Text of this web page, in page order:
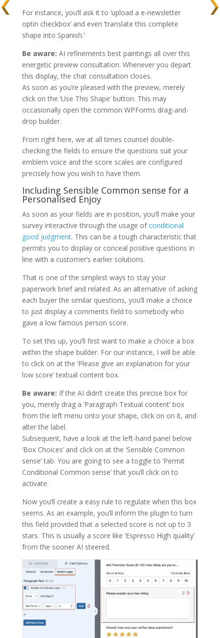
For instance, you’ll ask it to ‘upload a e-newsletter
optin checkbox’ and even ‘translate this complete
shape into Spanish.’
Be aware: AI refinements best paintings all over this
energetic preview consultation. Whenever you depart
this display, the chat consultation closes.
As soon as you’re pleased with the preview, merely
click on the ‘Use This Shape’ button. This may
occasionally open the common WPForms drag-and-
drop builder.
From right here, we at all times counsel double-
checking the fields to ensure the questions suit your
emblem voice and the score scales are configured
precisely how you wish to have them.
Including Sensible Common sense for a
Personalised Enjoy
As soon as your fields are in position, you’ll make your
survey interactive through the usage ofconditional
good judgment. This can be a tough characteristic that
permits you to display or conceal positive questions in
line with a customer’s earlier solutions.
That is one of the simplest ways to stay your
paperwork brief and related. As an alternative of asking
each buyer the similar questions, you’ll make a choice
to just display a comments field to somebody who
gave a low famous person score.
To set this up, you’ll first want to make a choice a box
within the shape builder. For our instance, I will be able
to click on at the ‘Please give an explanation for your
low score’ textual content box.
Be aware: If the AI didn’t create this precise box for
you, merely drag a ‘Paragraph Textual content’ box
from the left menu onto your shape, click on on it, and
alter the label.
Subsequent, have a look at the left-hand panel below
‘Box Choices’ and click on at the ‘Sensible Common
sense’ tab. You are going to see a toggle to ‘Permit
Conditional Common sense’ that you’ll click on to
activate.
Now you’ll create a easy rule to regulate when this box
seems. As an example, you’ll inform the plugin to turn
this field provided that a selected score is not up to 3
stars. This is usually a score like ‘Espresso High quality’
from the sooner AI steered.